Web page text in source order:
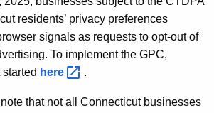
residents’ privacy preferences
signals as requests to opt-out of
To implement the GPC,
here .
that not all Connecticut businesses